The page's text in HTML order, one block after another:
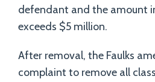
defendant and the amount
exceeds $5 million.
After removal, the Faulks
complaint to remove all